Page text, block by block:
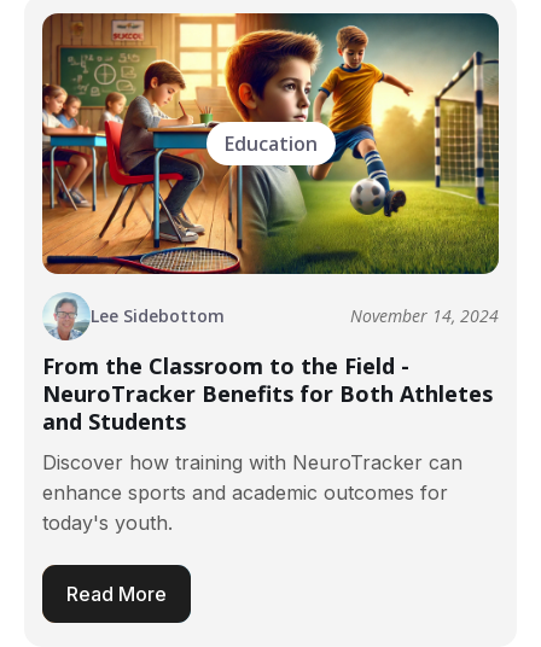
Education
Lee Sidebottom November 14, 2024
From the Classroom to the Field -
NeuroTracker Benefits for Both Athletes
and Students
Discover how training with NeuroTracker can
enhance sports and academic outcomes for
today's youth.
Read More